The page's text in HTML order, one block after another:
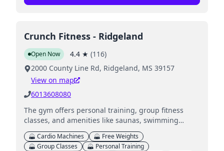
Crunch Fitness - Ridgeland
Open Now 4.4 ★ (116)
2000 County Line Rd, Ridgeland, MS 39157
View on map
6013608080
The gym offers personal training, group fitness
classes, and amenities like saunas, swimming
pools, and childcare services for kids while parents
work out.
Cardio Machines
Free Weights
Group Classes
Personal Training